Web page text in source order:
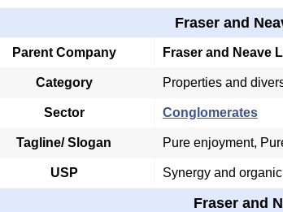
Fraser and
Parent Company Fraser and Neave
Category Properties and
Sector Conglomerates
Tagline/ Slogan Pure enjoyment,
USP Synergy and
Fraser and